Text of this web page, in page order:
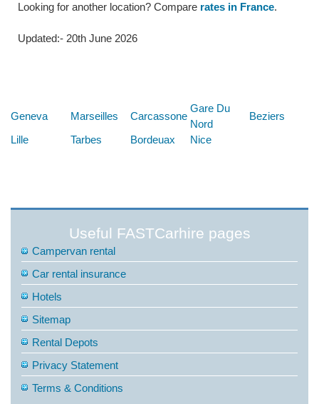
Looking for another location? Compare rates in France.
Updated:- 20th June 2026
Geneva Marseilles Carcassone
Gare Du
Nord
Beziers
Lille
Tarbes Bordeuax Nice
Useful FASTCarhire pages
Campervan rental
Car rental insurance
Hotels
Sitemap
Rental Depots
Privacy Statement
Terms & Conditions